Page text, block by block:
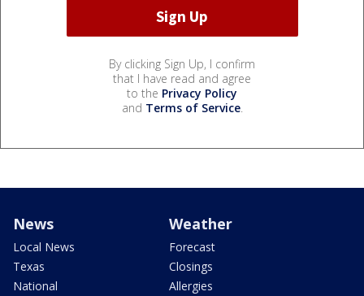
By clicking Sign Up, I confirm
that I have read and agree
to the Privacy Policy
and Terms of Service.
News
Local News
Texas
National
Weather
Forecast
Closings
Allergies